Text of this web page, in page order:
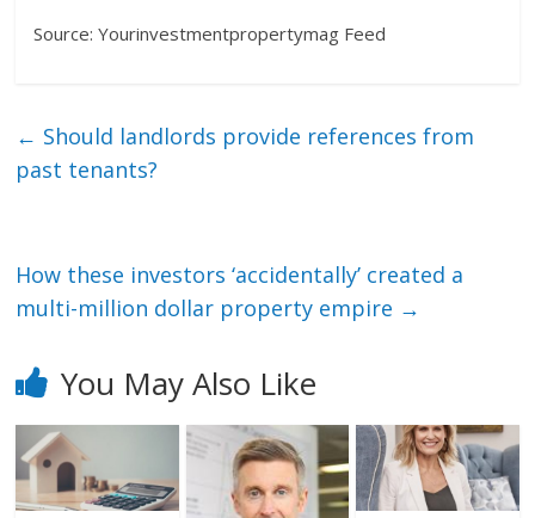
Source: Yourinvestmentpropertymag Feed
← Should landlords provide references from
past tenants?
How these investors ‘accidentally’ created a
multi-million dollar property empire →
You May Also Like